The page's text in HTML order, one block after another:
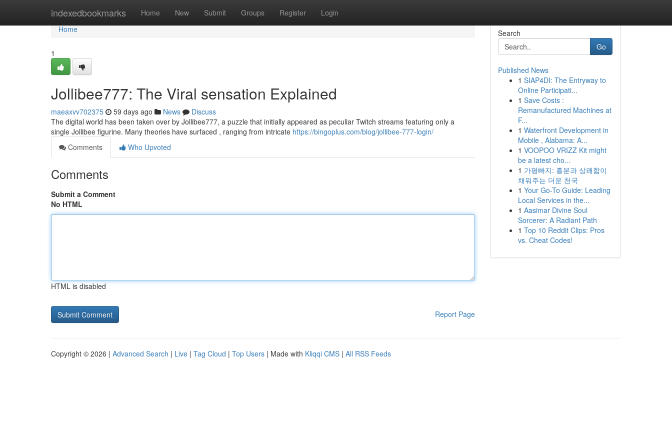
indexedbookmarks Home New Submit Groups Register Login
Home
Home
1
Jollibee777: The Viral sensation Explained
maeaxvv702375 59 days ago News
Discuss
The digital world has been taken over by Jollibee777, a puzzle that initially appeared as peculiar Twitch streams featuring only a
single Jollibee figurine. Many theories have surfaced , ranging from intricate https://bingoplus.com/blog/jollibee-777-login/
Comments
Who Upvoted
Comments
Submit a Comment
No HTML
HTML is disabled
Report Page
Search
Go
Published News
1 SIAP4DI: The Entryway to
Online Participati...
1 Save Costs :
Remanufactured Machines at
F...
1 Waterfront Development in
Mobile , Alabama: A...
1 VOOPOO VRIZZ Kit might
be a latest cho...
1 가평빠지: 흥분과 상쾌함이
채워주는 더운 천국
1 Your Go-To Guide: Leading
Local Services in the...
1 Aasimar Divine Soul
Sorcerer: A Radiant Path
1 Top 10 Reddit Clips: Pros
vs. Cheat Codes!
Copyright © 2026 | Advanced Search | Live | Tag Cloud | Top Users | Made with Kliqqi CMS | All RSS Feeds